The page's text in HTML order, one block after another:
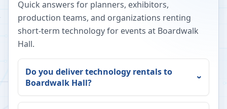
Quick answers for planners, exhibitors,
production teams, and organizations renting
short-term technology for events at Boardwalk
Hall.
Do you deliver technology rentals to
Boardwalk Hall?